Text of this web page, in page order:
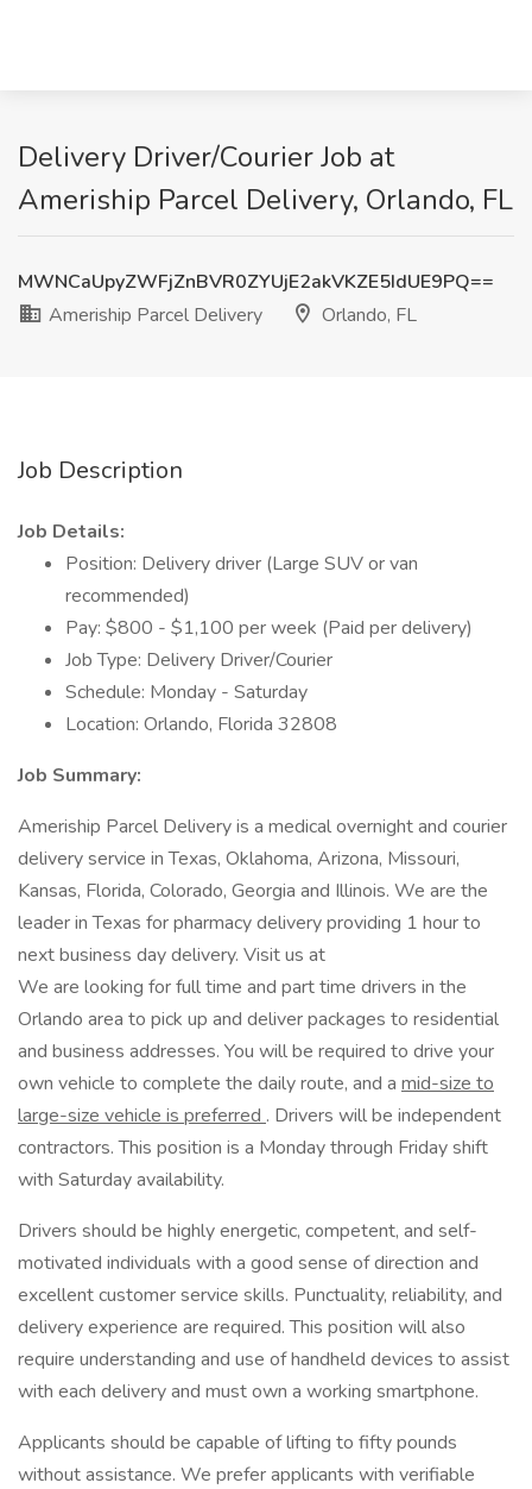
Delivery Driver/Courier Job at
Ameriship Parcel Delivery, Orlando, FL
MWNCaUpyZWFjZnBVR0ZYUjE2akVKZE5IdUE9PQ==
Ameriship Parcel Delivery
Orlando, FL
Job Description
Job Details:
Position: Delivery driver (Large SUV or van
recommended)
Pay: $800 - $1,100 per week (Paid per delivery)
Job Type: Delivery Driver/Courier
Schedule: Monday - Saturday
Location: Orlando, Florida 32808
Job Summary:
Ameriship Parcel Delivery is a medical overnight and courier
delivery service in Texas, Oklahoma, Arizona, Missouri,
Kansas, Florida, Colorado, Georgia and Illinois. We are the
leader in Texas for pharmacy delivery providing 1 hour to
next business day delivery. Visit us at
We are looking for full time and part time drivers in the
Orlando area to pick up and deliver packages to residential
and business addresses. You will be required to drive your
own vehicle to complete the daily route, and a mid-size to
large-size vehicle is preferred . Drivers will be independent
contractors. This position is a Monday through Friday shift
with Saturday availability.
Drivers should be highly energetic, competent, and self-
motivated individuals with a good sense of direction and
excellent customer service skills. Punctuality, reliability, and
delivery experience are required. This position will also
require understanding and use of handheld devices to assist
with each delivery and must own a working smartphone.
Applicants should be capable of lifting to fifty pounds
without assistance. We prefer applicants with verifiable